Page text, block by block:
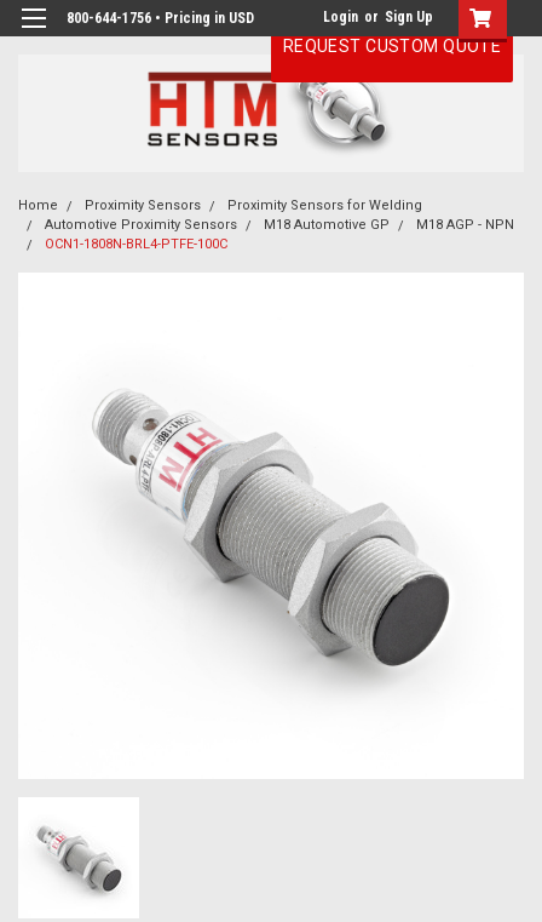
800-644-1756 • Pricing in USD Login or Sign Up
Home Proximity Sensors
Proximity Sensors for Welding
Automotive Proximity Sensors
M18 Automotive GP
M18 AGP - NPN
OCN1-1808N-BRL4-PTFE-100C
REQUEST CUSTOM QUOTE